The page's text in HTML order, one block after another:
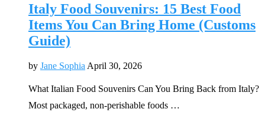
Italy Food Souvenirs: 15 Best Food
Items You Can Bring Home (Customs
Guide)
by Jane Sophia April 30, 2026
What Italian Food Souvenirs Can You Bring Back from Italy?
Most packaged, non-perishable foods …